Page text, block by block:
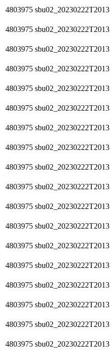
4803975 sbu02_20230222T2013
4803975 sbu02_20230222T2013
4803975 sbu02_20230222T2013
4803975 sbu02_20230222T2013
4803975 sbu02_20230222T2013
4803975 sbu02_20230222T2013
4803975 sbu02_20230222T2013
4803975 sbu02_20230222T2013
4803975 sbu02_20230222T2013
4803975 sbu02_20230222T2013
4803975 sbu02_20230222T2013
4803975 sbu02_20230222T2013
4803975 sbu02_20230222T2013
4803975 sbu02_20230222T2013
4803975 sbu02_20230222T2013
4803975 sbu02_20230222T2013
4803975 sbu02_20230222T2013
4803975 sbu02_20230222T2013